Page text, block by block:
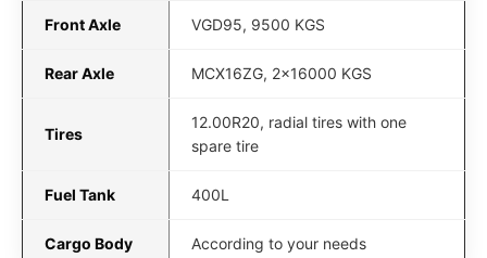
Front Axle VGD95, 9500 KGS
Rear Axle MCX16ZG, 2x16000 KGS
Tires
12.00R20, radial tires with one
spare tire
Fuel Tank 400L
Cargo Body According to your needs